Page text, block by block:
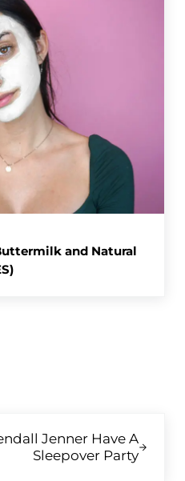
and Natural
Jenner Have A
Sleepover Party